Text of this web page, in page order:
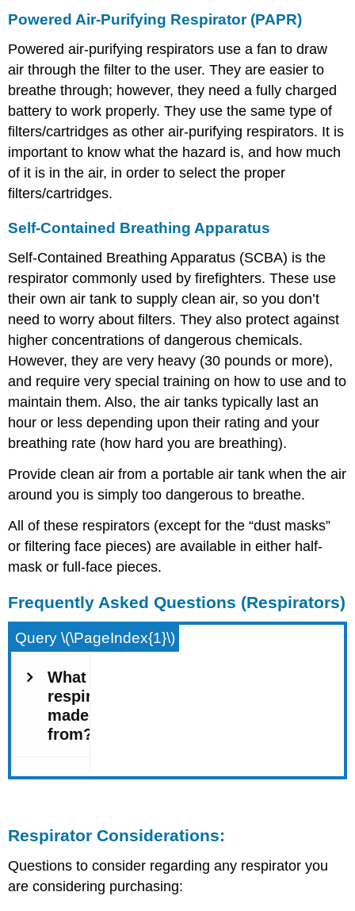
Powered Air-Purifying Respirator (PAPR)
Powered air-purifying respirators use a fan to draw
air through the filter to the user. They are easier to
breathe through; however, they need a fully charged
battery to work properly. They use the same type of
filters/cartridges as other air-purifying respirators. It is
important to know what the hazard is, and how much
of it is in the air, in order to select the proper
filters/cartridges.
Self-Contained Breathing Apparatus
Self-Contained Breathing Apparatus (SCBA) is the
respirator commonly used by firefighters. These use
their own air tank to supply clean air, so you don’t
need to worry about filters. They also protect against
higher concentrations of dangerous chemicals.
However, they are very heavy (30 pounds or more),
and require very special training on how to use and to
maintain them. Also, the air tanks typically last an
hour or less depending upon their rating and your
breathing rate (how hard you are breathing).
Provide clean air from a portable air tank when the air
around you is simply too dangerous to breathe.
All of these respirators (except for the “dust masks”
or filtering face pieces) are available in either half-
mask or full-face pieces.
Frequently Asked Questions (Respirators)
Query \(\PageIndex{1}\)
Respirator Considerations:
Questions to consider regarding any respirator you
are considering purchasing: